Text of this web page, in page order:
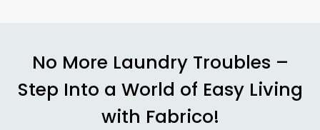
No More Laundry Troubles –
Step Into a World of Easy Living
with Fabrico!